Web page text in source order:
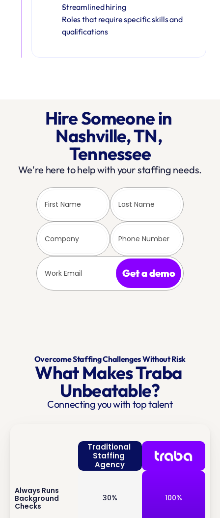
Streamlined hiring
Roles that require specific skills and
qualifications
Hire Someone in
Nashville, TN,
Tennessee
We're here to help with your staffing needs.
Get a demo
Overcome Staffing Challenges Without Risk
What Makes Traba
Unbeatable?
Connecting you with top talent
Always Runs
Background
Checks
Traditional
Staffing
Agency
30% 100%